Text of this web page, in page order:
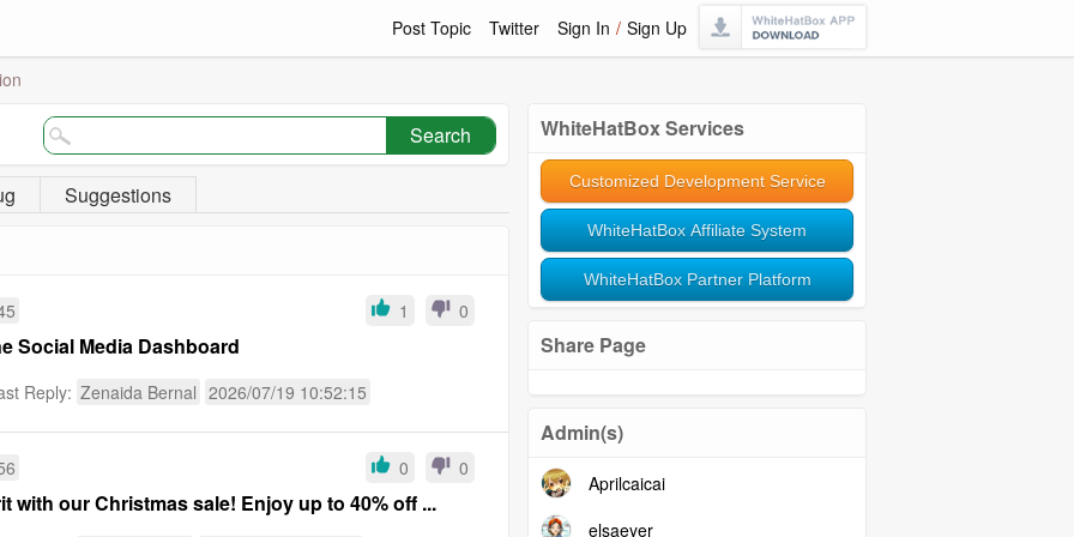
Post Topic Twitter Sign In / Sign Up
Search
Suggestions
1 0
Social Media Dashboard
Reply: Zenaida Bernal 2026/07/19 10:52:15
0 0
with our Christmas sale! Enjoy up to 40% off ...
WhiteHatBox Services
Customized Development Service
WhiteHatBox Affiliate System
WhiteHatBox Partner Platform
Share Page
Admin(s)
Aprilcaicai
elsaeyer